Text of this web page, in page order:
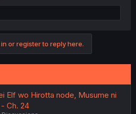
or register to reply here.
Elf wo Hirotta node, Musume ni
Ch. 24